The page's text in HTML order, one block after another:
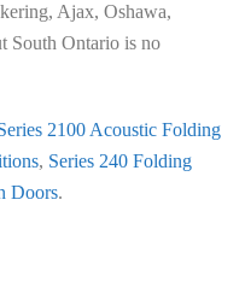
Ajax, Oshawa,
South Ontario is no
2100 Acoustic Folding
, Series 240 Folding
Doors.